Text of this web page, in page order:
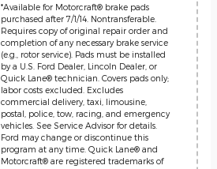
*Available for Motorcraft® brake pads
purchased after 7/1/14. Nontransferable.
Requires copy of original repair order and
completion of any necessary brake service
(e.g., rotor service). Pads must be installed
by a U.S. Ford Dealer, Lincoln Dealer, or
Quick Lane® technician. Covers pads only;
labor costs excluded. Excludes
commercial delivery, taxi, limousine,
postal, police, tow, racing, and emergency
vehicles. See Service Advisor for details.
Ford may change or discontinue this
program at any time. Quick Lane® and
Motorcraft® are registered trademarks of